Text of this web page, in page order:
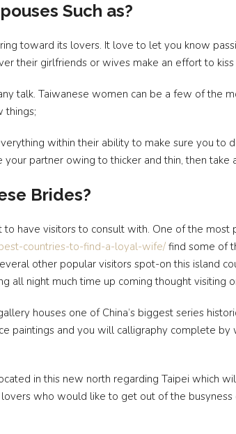
Such as?
toward its lovers. It love to let you know
their girlfriends or wives make an effort to kiss
talk. Taiwanese women can be a few of the
things;
within their ability to make sure you to
partner owing to thicker and thin, then take
Brides?
have visitors to consult with. One of the most
countries-to-find-a-loyal-wife/ find some of
other popular visitors spot-on this island
all night much time up coming thought visiting
houses one of China’s biggest series
paintings and you will calligraphy complete
in this new north regarding Taipei which
who would like to get out of the busyness